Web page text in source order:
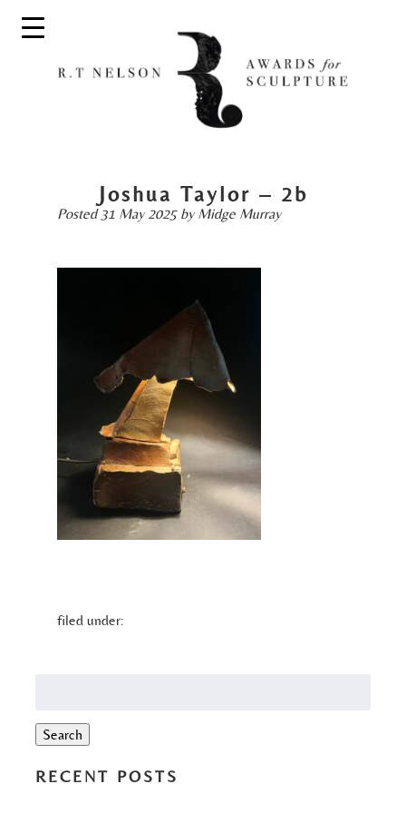
Joshua Taylor – 2b
Posted 31 May 2025 by Midge Murray
filed under:
Search
RECENT POSTS